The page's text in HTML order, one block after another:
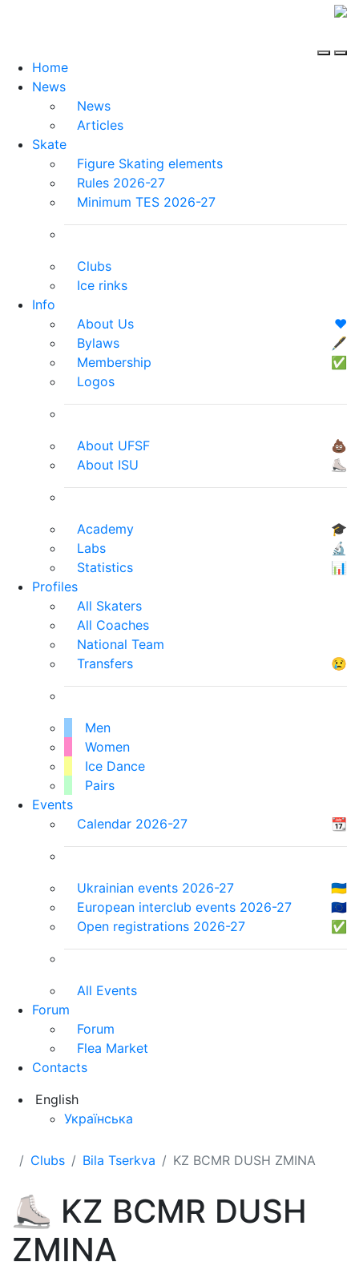
Home
News
News
Articles
Skate
Figure Skating elements
Rules 2026-27
Minimum TES 2026-27
Clubs
Ice rinks
Info
About Us
❤️
Bylaws
🖋
Membership
✅
Logos
About UFSF
💩
About ISU
⛸
Academy
🎓
Labs
🔬
Statistics
📊
Profiles
All Skaters
All Coaches
National Team
Transfers
😢
Men
Women
Ice Dance
Pairs
Events
Calendar 2026-27
📆
Ukrainian events 2026-27
🇺🇦
European interclub events 2026-27
🇪🇺
Open registrations 2026-27
✅
All Events
Forum
Forum
Flea Market
Contacts
English
Українська
Clubs Bila Tserkva KZ BCMR DUSH ZMINA
⛸ KZ BCMR DUSH
ZMINA